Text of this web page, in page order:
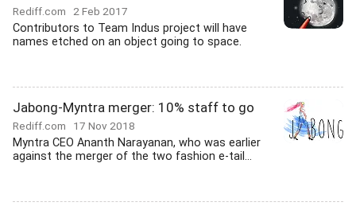
Rediff.com 2 Feb 2017
Contributors to Team Indus project will have
names etched on an object going to space.
Jabong-Myntra merger: 10% staff to go
Rediff.com 17 Nov 2018
Myntra CEO Ananth Narayanan, who was earlier
against the merger of the two fashion e-tail...